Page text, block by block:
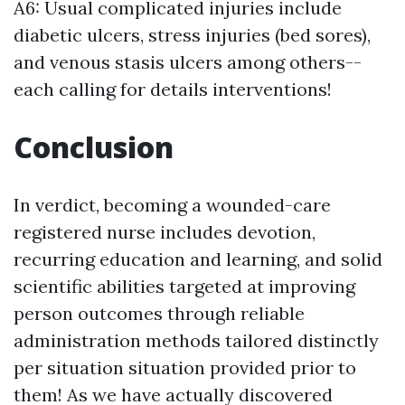
A6: Usual complicated injuries include
diabetic ulcers, stress injuries (bed sores),
and venous stasis ulcers among others--
each calling for details interventions!
Conclusion
In verdict, becoming a wounded-care
registered nurse includes devotion,
recurring education and learning, and solid
scientific abilities targeted at improving
person outcomes through reliable
administration methods tailored distinctly
per situation situation provided prior to
them! As we have actually discovered